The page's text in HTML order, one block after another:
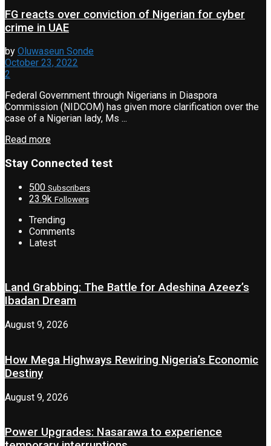
FG reacts over conviction of Nigerian for cyber
crime in UAE
by Oluwaseun Sonde
October 23, 2022
2
Federal Government through Nigerians in Diaspora
Commission (NIDCOM) has given more clarification over the
case of a Nigerian lady, Ms ...
Read more
Stay Connected test
500 Subscribers
23.9k Followers
Trending
Comments
Latest
Land Grabbing: The Battle for Adeshina Azeez’s
Ibadan Dream
August 9, 2026
How Mega Highways Rewiring Nigeria’s Economic
Destiny
August 9, 2026
Power Upgrades: Nasarawa to experience